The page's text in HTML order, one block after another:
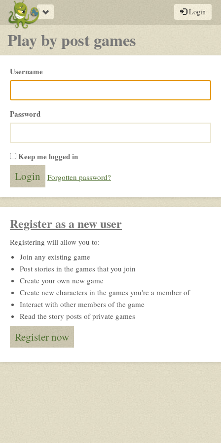
Toggle
navigation
Login
Play by post games
Please
login
Username
Password
Keep me logged in
Forgotten password?
Register as a new user
Registering will allow you to:
Join any existing game
Post stories in the games that you join
Create your own new game
Create new characters in the games you're a member of
Interact with other members of the game
Read the story posts of private games
Register now